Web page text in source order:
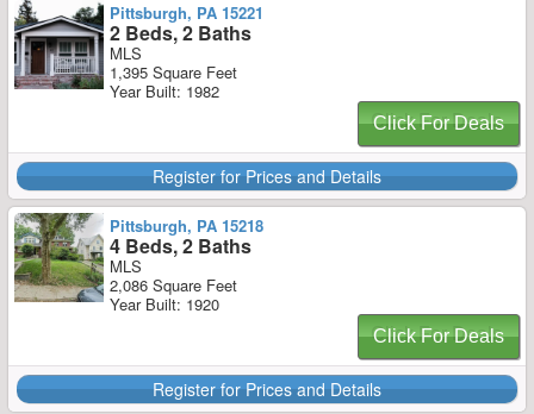
Pittsburgh, PA 15221
2 Beds, 2 Baths
MLS
1,395 Square Feet
Year Built: 1982
Click For Deals
Register for Prices and Details
Pittsburgh, PA 15218
4 Beds, 2 Baths
MLS
2,086 Square Feet
Year Built: 1920
Click For Deals
Register for Prices and Details